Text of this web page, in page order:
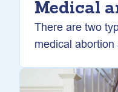
Medical
There are two
medical